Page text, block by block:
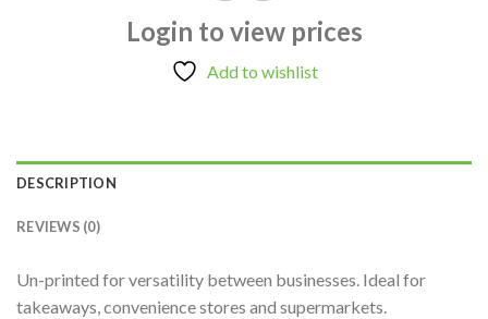
Login to view prices
Add to wishlist
DESCRIPTION
REVIEWS (0)
Un-printed for versatility between businesses. Ideal for
takeaways, convenience stores and supermarkets.